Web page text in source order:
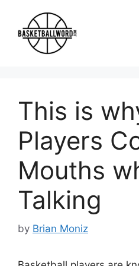
content
This is
Players
Mouths
Talking
by Brian Moniz